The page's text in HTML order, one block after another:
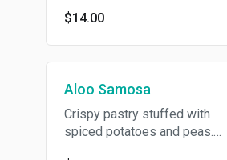
$14.00
Aloo Samosa
Crispy pastry stuffed with
spiced potatoes and peas.